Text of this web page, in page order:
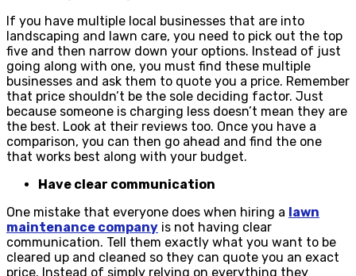
If you have multiple local businesses that are into
landscaping and lawn care, you need to pick out the top
five and then narrow down your options. Instead of just
going along with one, you must find these multiple
businesses and ask them to quote you a price. Remember
that price shouldn’t be the sole deciding factor. Just
because someone is charging less doesn’t mean they are
the best. Look at their reviews too. Once you have a
comparison, you can then go ahead and find the one
that works best along with your budget.
Have clear communication
One mistake that everyone does when hiring a lawn
maintenance company is not having clear
communication. Tell them exactly what you want to be
cleared up and cleaned so they can quote you an exact
price. Instead of simply relying on everything they